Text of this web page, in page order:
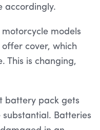
accordingly.
motorcycle models
cover, which
This is changing,
battery pack gets
Batteries